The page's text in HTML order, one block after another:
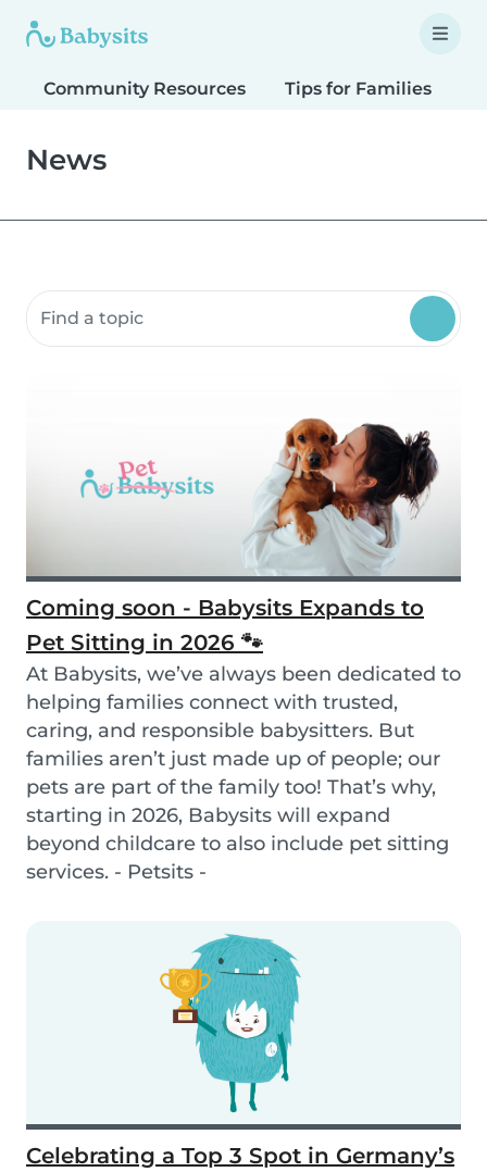
Community Resources Tips for Families
News
Search community resources
Coming soon - Babysits Expands to
Pet Sitting in 2026 🐾
At Babysits, we’ve always been dedicated to
helping families connect with trusted,
caring, and responsible babysitters. But
families aren’t just made up of people; our
pets are part of the family too! That’s why,
starting in 2026, Babysits will expand
beyond childcare to also include pet sitting
services. - Petsits -
Celebrating a Top 3 Spot in Germany’s